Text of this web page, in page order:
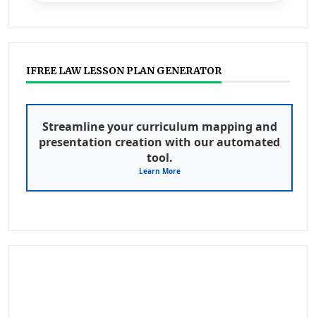
IFREE LAW LESSON PLAN GENERATOR
Streamline your curriculum mapping and
presentation creation with our automated
tool.
Learn More